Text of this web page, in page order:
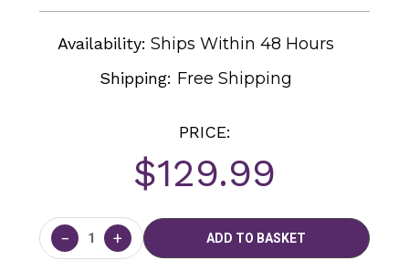
Availability: Ships Within 48 Hours
Shipping: Free Shipping
PRICE:
$129.99
Current
Stock:
− +